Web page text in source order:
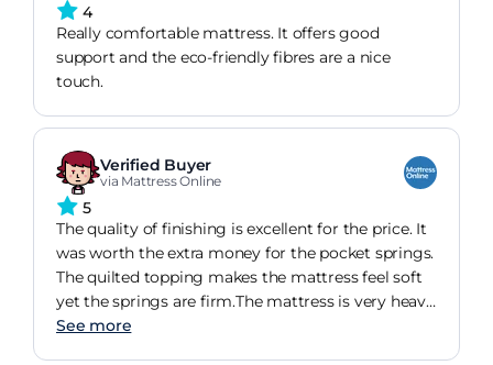
4
Really comfortable mattress. It offers good
support and the eco-friendly fibres are a nice
touch.
Verified Buyer
via Mattress Online
5
The quality of finishing is excellent for the price. It
was worth the extra money for the pocket springs.
The quilted topping makes the mattress feel soft
yet the springs are firm.The mattress is very heavy
but the quality is beyond doubt, I have
See more